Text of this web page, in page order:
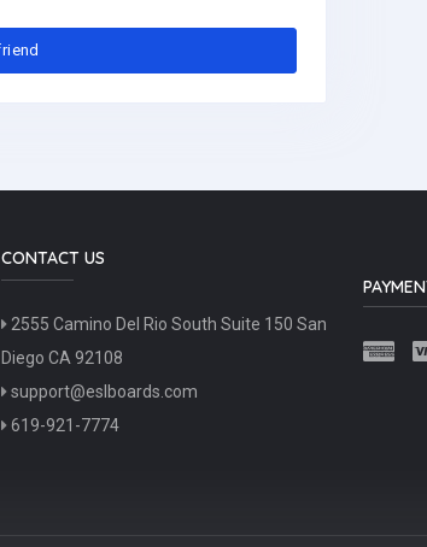
CONTACT US
2555 Camino Del Rio South Suite 150 San
Diego CA 92108
support@eslboards.com
619-921-7774